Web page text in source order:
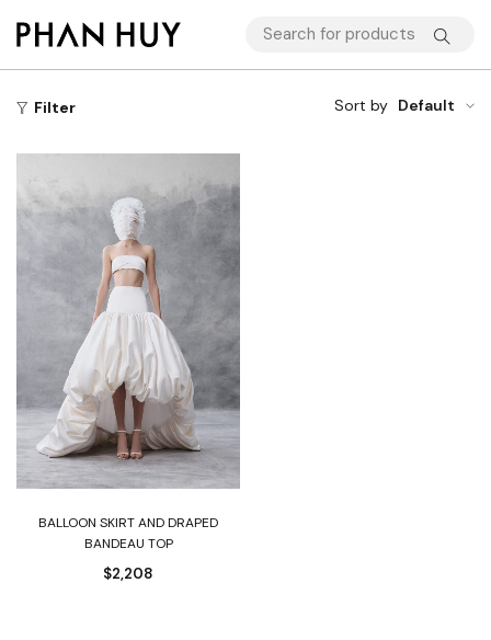
Filter Sort by Default
BALLOON SKIRT AND DRAPED
BANDEAU TOP
$2,208